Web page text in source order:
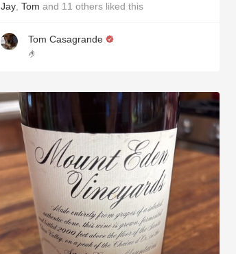
Jay Tom and 11 others liked this
Tom Casagrande
🤌